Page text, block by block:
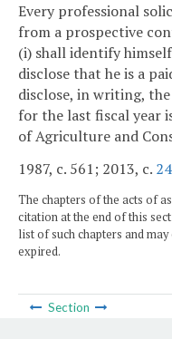
Every professional
from a prospective
(i) shall identify
disclose that he is a
disclose, in writing,
for the last fiscal year
of Agriculture and
1987, c. 561; 2013, c. 24
The chapters of the acts of
citation at the end of this
list of such chapters and
expired.
Section